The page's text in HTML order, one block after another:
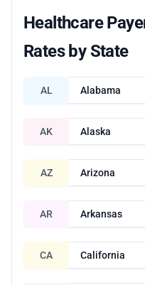
Healthcare
Rates by State
AL Alabama
AK Alaska
AZ Arizona
AR Arkansas
CA California